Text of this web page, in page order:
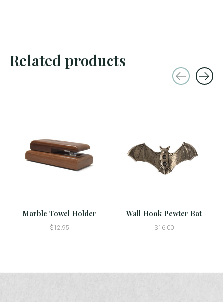
Related products
Marble Towel Holder
$12.95
Wall Hook Pewter Bat
$16.00